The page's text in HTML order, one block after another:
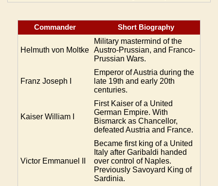
Commander Short Biography
Helmuth von Moltke
Military mastermind of the
Austro-Prussian, and Franco-
Prussian Wars.
Franz Joseph I
Emperor of Austria during the
late 19th and early 20th
centuries.
Kaiser William I
First Kaiser of a United
German Empire. With
Bismarck as Chancellor,
defeated Austria and France.
Victor Emmanuel II
Became first king of a United
Italy after Garibaldi handed
over control of Naples.
Previously Savoyard King of
Sardinia.